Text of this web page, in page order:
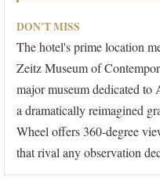
DON'T MISS
The hotel's prime location
Zeitz Museum of
major museum dedicated
a dramatically reimagined
Wheel offers 360-degree
that rival any observation